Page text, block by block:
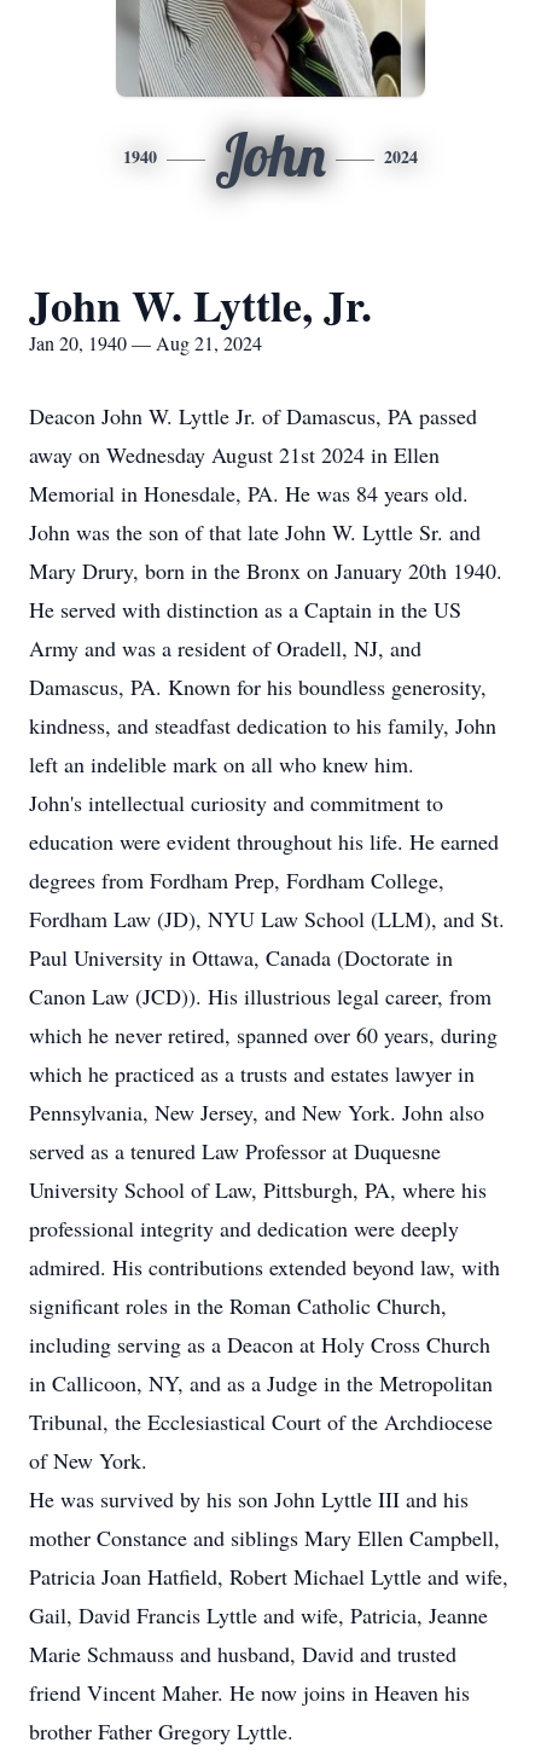
1940 John 2024
John W. Lyttle, Jr.
Jan 20, 1940 — Aug 21, 2024
Deacon John W. Lyttle Jr. of Damascus, PA passed
away on Wednesday August 21st 2024 in Ellen
Memorial in Honesdale, PA. He was 84 years old.
John was the son of that late John W. Lyttle Sr. and
Mary Drury, born in the Bronx on January 20th 1940.
He served with distinction as a Captain in the US
Army and was a resident of Oradell, NJ, and
Damascus, PA. Known for his boundless generosity,
kindness, and steadfast dedication to his family, John
left an indelible mark on all who knew him.
John's intellectual curiosity and commitment to
education were evident throughout his life. He earned
degrees from Fordham Prep, Fordham College,
Fordham Law (JD), NYU Law School (LLM), and St.
Paul University in Ottawa, Canada (Doctorate in
Canon Law (JCD)). His illustrious legal career, from
which he never retired, spanned over 60 years, during
which he practiced as a trusts and estates lawyer in
Pennsylvania, New Jersey, and New York. John also
served as a tenured Law Professor at Duquesne
University School of Law, Pittsburgh, PA, where his
professional integrity and dedication were deeply
admired. His contributions extended beyond law, with
significant roles in the Roman Catholic Church,
including serving as a Deacon at Holy Cross Church
in Callicoon, NY, and as a Judge in the Metropolitan
Tribunal, the Ecclesiastical Court of the Archdiocese
of New York.
He was survived by his son John Lyttle III and his
mother Constance and siblings Mary Ellen Campbell,
Patricia Joan Hatfield, Robert Michael Lyttle and wife,
Gail, David Francis Lyttle and wife, Patricia, Jeanne
Marie Schmauss and husband, David and trusted
friend Vincent Maher. He now joins in Heaven his
brother Father Gregory Lyttle.